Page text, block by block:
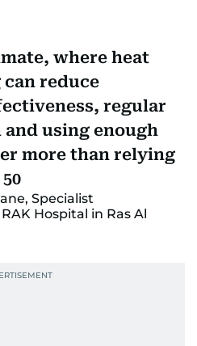
where heat
reduce
regular
using enough
more than relying
Specialist
Hospital in Ras Al